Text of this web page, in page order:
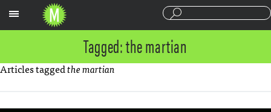
Tagged: the martian
Articles taggedthe martian